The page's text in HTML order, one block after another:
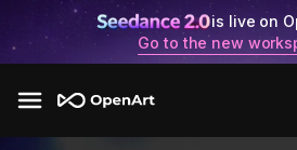
is live on
Go to the new